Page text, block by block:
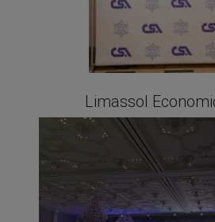
Limassol